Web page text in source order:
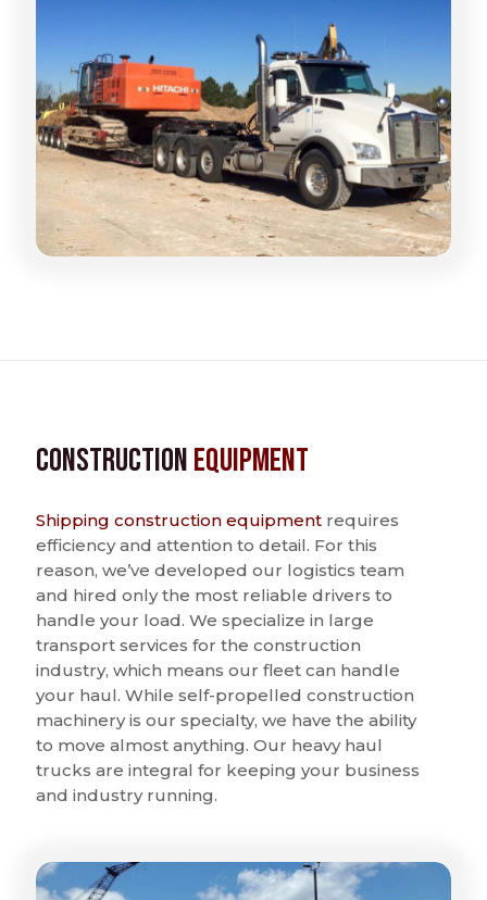
ConstructionEquipment
Shipping construction equipment requires
efficiency and attention to detail. For this
reason, we’ve developed our logistics team
and hired only the most reliable drivers to
handle your load. We specialize in large
transport services for the construction
industry, which means our fleet can handle
your haul. While self-propelled construction
machinery is our specialty, we have the ability
to move almost anything. Our heavy haul
trucks are integral for keeping your business
and industry running.